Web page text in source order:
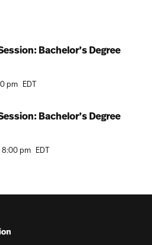
Bachelor’s Degree
pm EDT
Bachelor’s Degree
8:00 pm EDT